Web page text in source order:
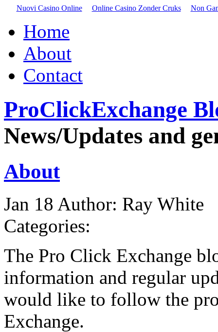
Nuovi Casino Online Online Casino Zonder Cruks Non
Home
About
Contact
ProClickExchange
News/Updates and
About
Jan 18 Author: Ray White
Categories:
The Pro Click Exchange
information and regular
would like to follow the
Exchange.